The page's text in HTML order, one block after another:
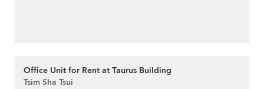
Office Unit for Rent at Taurus Building
Tsim Sha Tsui